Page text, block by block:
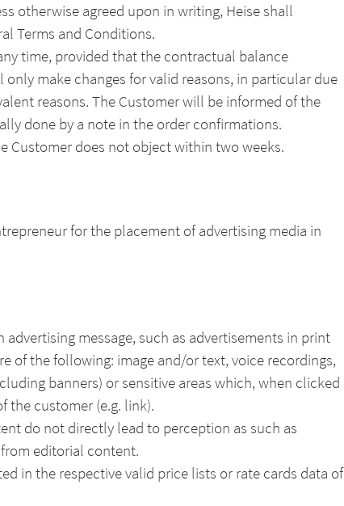
otherwise agreed upon in writing, Heise shall
Terms and Conditions.
time, provided that the contractual balance
make changes for valid reasons, in particular due
reasons. The Customer will be informed of the
done by a note in the order confirmations.
Customer does not object within two weeks.
for the placement of advertising media in
message, such as advertisements in print
of the following: image and/or text, voice recordings,
banners) or sensitive areas which, when clicked
the customer (e.g. link).
do not directly lead to perception as such as
editorial content.
in the respective valid price lists or rate cards data of